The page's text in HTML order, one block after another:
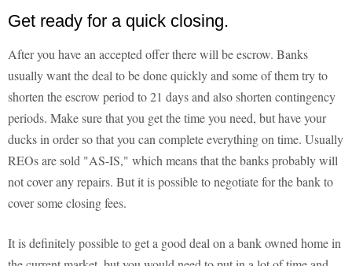
Get ready for a quick closing.
After you have an accepted offer there will be escrow. Banks
usually want the deal to be done quickly and some of them try to
shorten the escrow period to 21 days and also shorten contingency
periods. Make sure that you get the time you need, but have your
ducks in order so that you can complete everything on time. Usually
REOs are sold "AS-IS," which means that the banks probably will
not cover any repairs. But it is possible to negotiate for the bank to
cover some closing fees.
It is definitely possible to get a good deal on a bank owned home in